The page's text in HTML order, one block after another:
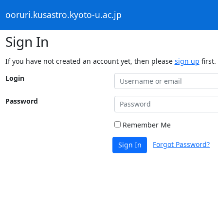
ooruri.kusastro.kyoto-u.ac.jp
Sign In
If you have not created an account yet, then please sign up first.
Login
Password
Remember Me
Sign In Forgot Password?